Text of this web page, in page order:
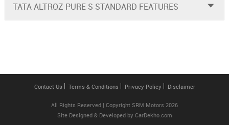
TATA ALTROZ PURE S STANDARD FEATURES
Contact Us Terms & Conditions Privacy Policy Disclaimer
All Rights Reserved | Copyright SRM Motors 2026
Site Designed & Developed by CarDekho.com